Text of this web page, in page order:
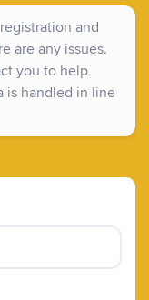
and
are any issues.
you to help
is handled in line